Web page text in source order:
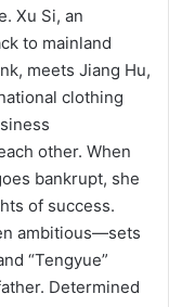
Xu Si, an
to mainland
meets Jiang Hu,
clothing
other. When
bankrupt, she
of success.
ambitious—sets
“Tengyue”
Determined